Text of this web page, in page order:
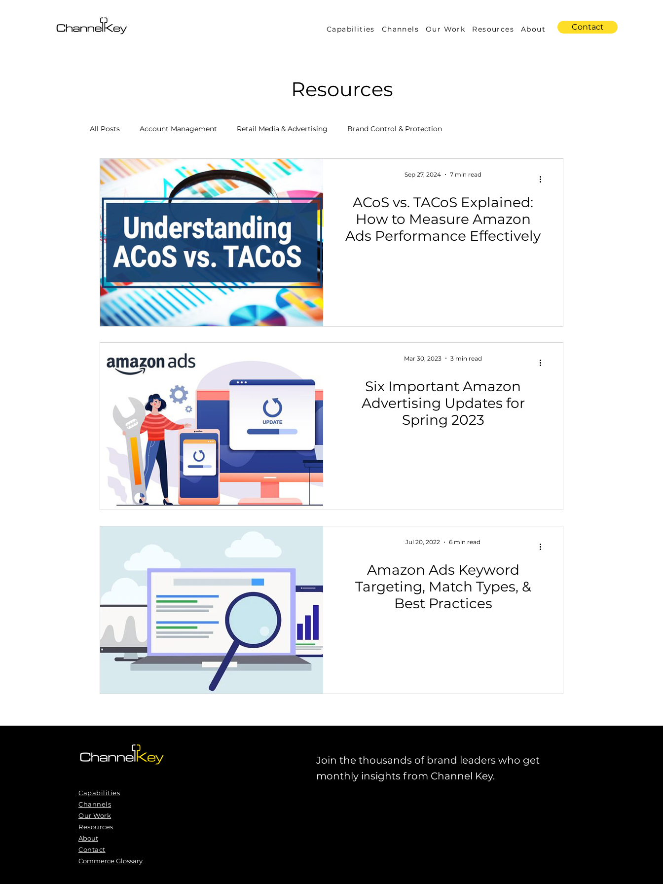
Capabilities Channels Our Work Resources About Contact
Resources
All Posts Account Management Retail Media & Advertising Brand Control & Protection
Content & SEO Optimization Inventory & Orders
Performance Measurement & Insights Industry Trends
Omnichannel Growth Growth Strategy & Consulting
Podcasts Webinars Marketplace & Channel Operations
ACoS vs. TACoS Explained:
How to Measure Amazon
Ads Performance Effectively
Sep 27, 2024 7 min read
Six Important Amazon
Advertising Updates for
Spring 2023
Mar 30, 2023 3 min read
Amazon Ads Keyword
Targeting, Match Types, &
Best Practices
Jul 20, 2022 6 min read
Capabilities
Channels
Our Work
Resources
About
Contact
Commerce Glossary
Join the thousands of brand leaders who get
monthly insights from Channel Key.